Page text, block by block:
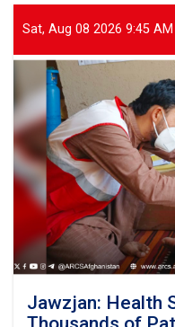
Tonnes
of
Items
to
Flood-
Affected
Families
Sat, Aug 08 2026 9:45 AM
Jawzjan: Health